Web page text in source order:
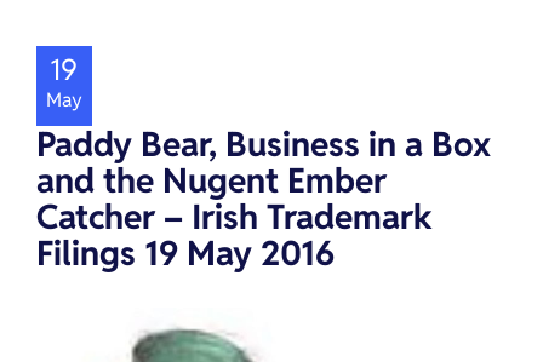
Paddy Bear, Business in a Box
and the Nugent Ember
Catcher – Irish Trademark
Filings 19 May 2016
19
May